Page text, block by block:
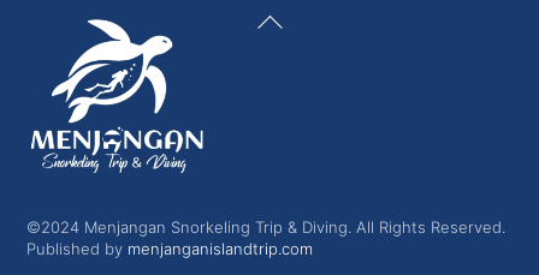
Back
To
©2024 Menjangan Snorkeling Trip & Diving. All Rights Reserved.
Published by menjanganislandtrip.com